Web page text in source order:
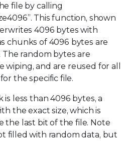
file by calling
This function, shown
4096 bytes with
chunks of 4096 bytes are
random bytes are
and are reused for all
the specific file.
less than 4096 bytes, a
the exact size, which is
the last bit of the file. Note
filled with random data, but